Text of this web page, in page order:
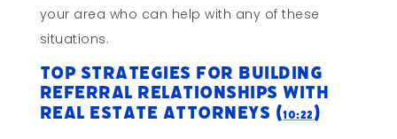
your area who can help with any of these
situations.
Top Strategies For Building
Referral Relationships With
Real Estate Attorneys (10:22)